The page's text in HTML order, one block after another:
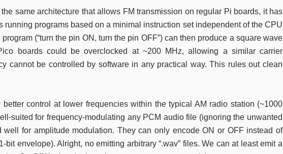
same architecture that allows FM transmission on regular Pi boards, it has
running programs based on a minimal instruction set independent of the CPU
(“turn the pin ON, turn the pin OFF”) can then produce a square wave
boards could be overclocked at ~200 MHz, allowing a similar carrier
cannot be controlled by software in any practical way. This rules out clean
control at lower frequencies within the typical AM radio station (~1000
suited for frequency-modulating any PCM audio file (ignoring the unwanted
well for amplitude modulation. They can only encode ON or OFF instead of
bit envelope). Alright, no emitting arbitrary “.wav” files. We can at least emit a